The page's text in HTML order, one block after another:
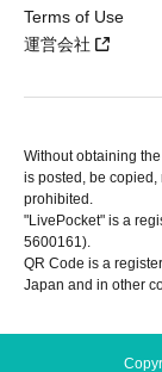
Terms of Use
運営会社
Without obtaining
is posted, be
prohibited.
"LivePocket" is a
5600161).
QR Code is a
Japan and in other